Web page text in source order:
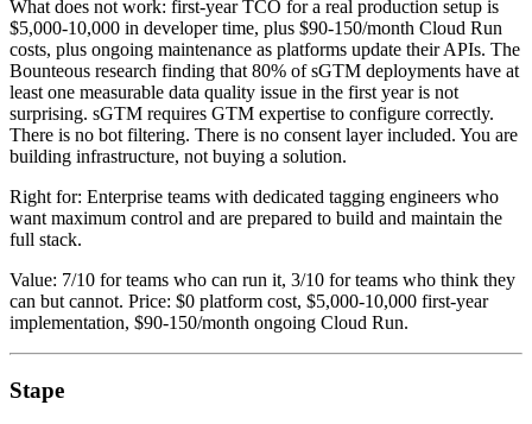
What does not work: first-year TCO for a real production setup is
$5,000-10,000 in developer time, plus $90-150/month Cloud Run
costs, plus ongoing maintenance as platforms update their APIs. The
Bounteous research finding that 80% of sGTM deployments have at
least one measurable data quality issue in the first year is not
surprising. sGTM requires GTM expertise to configure correctly.
There is no bot filtering. There is no consent layer included. You are
building infrastructure, not buying a solution.
Right for: Enterprise teams with dedicated tagging engineers who
want maximum control and are prepared to build and maintain the
full stack.
Value: 7/10 for teams who can run it, 3/10 for teams who think they
can but cannot. Price: $0 platform cost, $5,000-10,000 first-year
implementation, $90-150/month ongoing Cloud Run.
Stape